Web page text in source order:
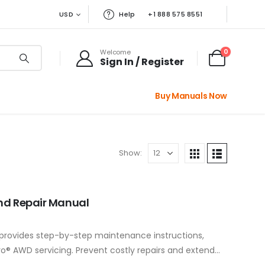
USD Help +1 888 575 8551
Welcome
Sign In / Register
0
Buy Manuals Now
Show:
Repair Manual
provides step-by-step maintenance instructions,
AWD servicing. Prevent costly repairs and extend